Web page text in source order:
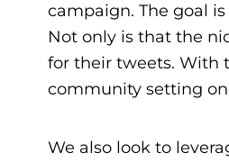
campaign. The goal
Not only is that the
for their tweets. With
community setting
We also look to